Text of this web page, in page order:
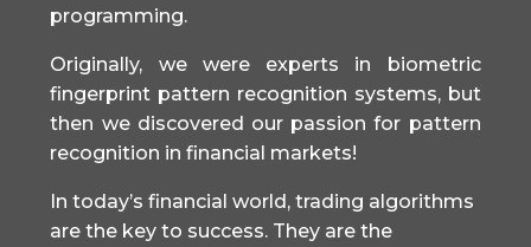
programming.
Originally, we were experts in biometric
fingerprint pattern recognition systems, but
then we discovered our passion for pattern
recognition in financial markets!
In today’s financial world, trading algorithms
are the key to success. They are the